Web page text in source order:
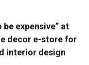
be expensive” at
decor e-store for
interior design